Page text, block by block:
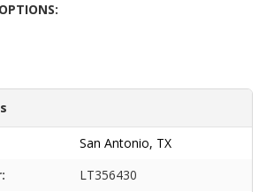
San Antonio, TX
LT356430